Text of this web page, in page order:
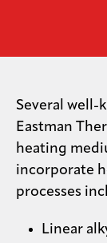
center
Legal
Privacy
finder
Several well-
Eastman
heating
incorporate
processes
Linear